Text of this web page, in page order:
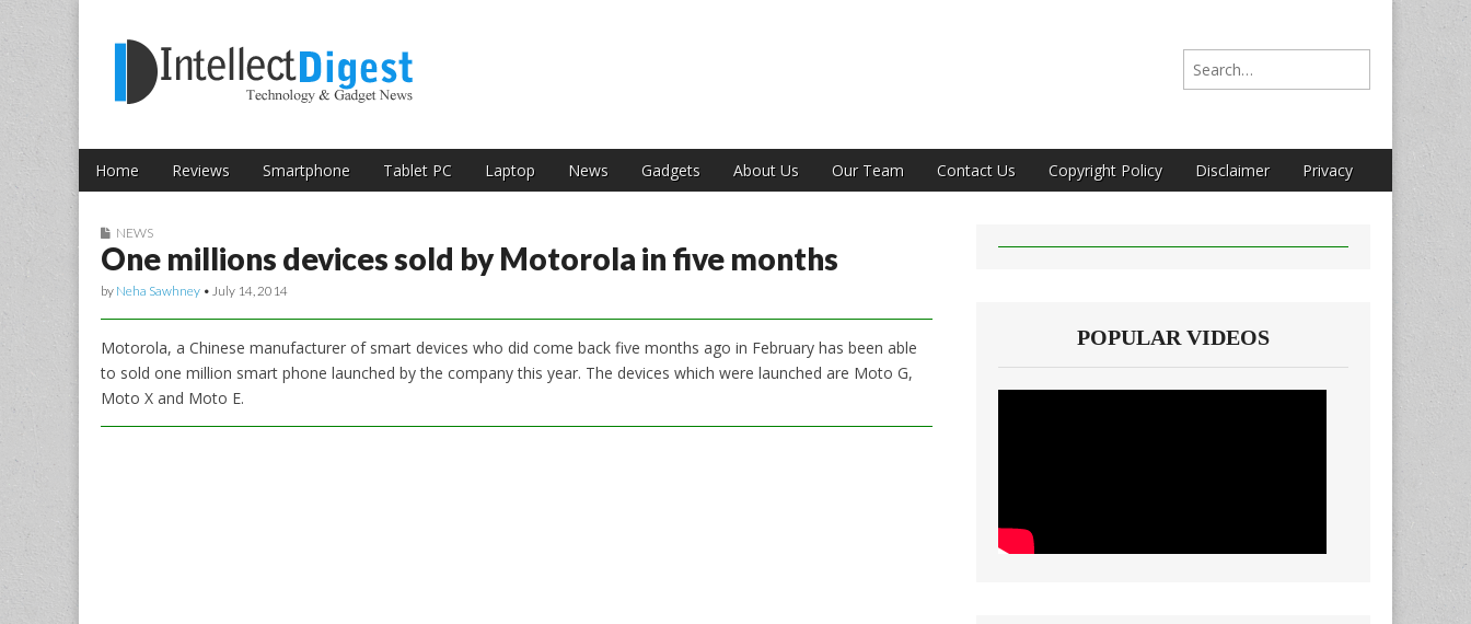
Intellect Digest India
Search for:
Main menu
Skip to content
Home Reviews Smartphone Tablet PC Laptop News Gadgets About Us Our Team Contact Us Copyright Policy Disclaimer Privacy
Sub menu
NEWS
One millions devices sold by Motorola in five months
by Neha Sawhney • July 14, 2014
Motorola, a Chinese manufacturer of smart devices who did come back five months ago in February has been able
to sold one million smart phone launched by the company this year. The devices which were launched are Moto G,
Moto X and Moto E.
POPULAR VIDEOS